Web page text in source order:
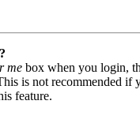
me box when you login,
is not recommended if
feature.